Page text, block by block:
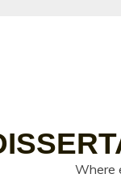
Where